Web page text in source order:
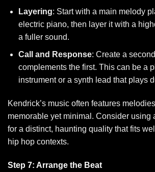
Layering: Start with a main melody
electric piano, then layer it with a
a fuller sound.
Call and Response: Create a
complements the first. This can be a
instrument or a synth lead that plays
Kendrick’s music often features
memorable yet minimal. Consider using
for a distinct, haunting quality that fits
hip hop contexts.
Step 7: Arrange the Beat